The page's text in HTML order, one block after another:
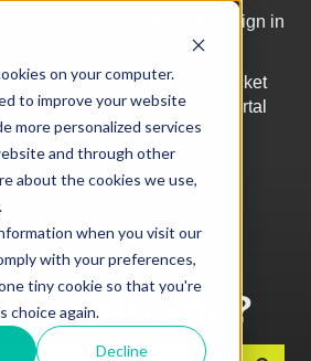
on your computer.
to improve your website
more personalized services
and through other
about the cookies we use,
when you visit our
with your preferences,
tiny cookie so that you're
choice again.
Decline
Sign in
Show submenu for Top Articles
Log into
Kobas
Cloud
Ticket
Portal
we help you?